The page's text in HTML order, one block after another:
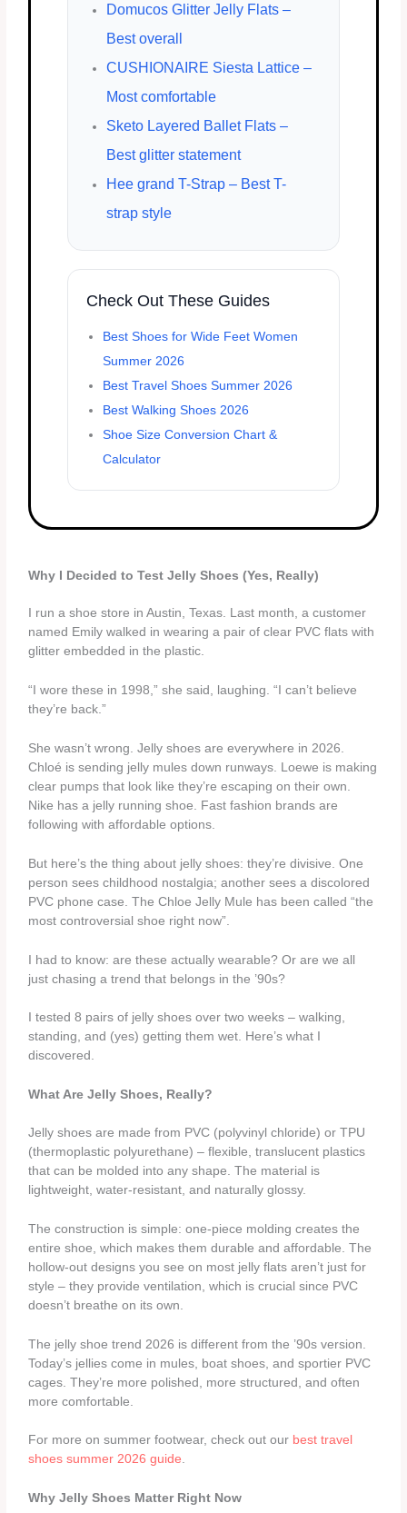
Domucos Glitter Jelly Flats –
Best overall
CUSHIONAIRE Siesta Lattice –
Most comfortable
Sketo Layered Ballet Flats –
Best glitter statement
Hee grand T-Strap – Best T-
strap style
Check Out These Guides
Best Shoes for Wide Feet Women
Summer 2026
Best Travel Shoes Summer 2026
Best Walking Shoes 2026
Shoe Size Conversion Chart &
Calculator
Why I Decided to Test Jelly Shoes (Yes, Really)
I run a shoe store in Austin, Texas. Last month, a customer
named Emily walked in wearing a pair of clear PVC flats with
glitter embedded in the plastic.
“I wore these in 1998,” she said, laughing. “I can’t believe
they’re back.”
She wasn’t wrong. Jelly shoes are everywhere in 2026.
Chloé is sending jelly mules down runways. Loewe is making
clear pumps that look like they’re escaping on their own.
Nike has a jelly running shoe. Fast fashion brands are
following with affordable options.
But here’s the thing about jelly shoes: they’re divisive. One
person sees childhood nostalgia; another sees a discolored
PVC phone case. The Chloe Jelly Mule has been called “the
most controversial shoe right now”.
I had to know: are these actually wearable? Or are we all
just chasing a trend that belongs in the ’90s?
I tested 8 pairs of jelly shoes over two weeks – walking,
standing, and (yes) getting them wet. Here’s what I
discovered.
What Are Jelly Shoes, Really?
Jelly shoes are made from PVC (polyvinyl chloride) or TPU
(thermoplastic polyurethane) – flexible, translucent plastics
that can be molded into any shape. The material is
lightweight, water-resistant, and naturally glossy.
The construction is simple: one-piece molding creates the
entire shoe, which makes them durable and affordable. The
hollow-out designs you see on most jelly flats aren’t just for
style – they provide ventilation, which is crucial since PVC
doesn’t breathe on its own.
The jelly shoe trend 2026 is different from the ’90s version.
Today’s jellies come in mules, boat shoes, and sportier PVC
cages. They’re more polished, more structured, and often
more comfortable.
For more on summer footwear, check out our best travel
shoes summer 2026 guide.
Why Jelly Shoes Matter Right Now